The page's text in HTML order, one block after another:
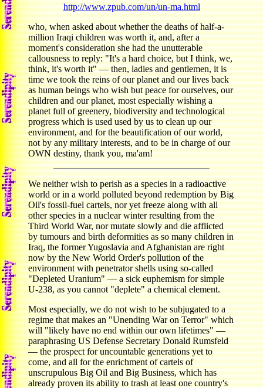
http://www.zpub.com/un/un-ma.html
who, when asked about whether the deaths of half-a-
million Iraqi children was worth it, and, after a
moment's consideration she had the unutterable
callousness to reply: "It's a hard choice, but I think, we,
think, it's worth it" — then, ladies and gentlemen, it is
time we took the reins of our planet and our lives back
as human beings who wish but peace for ourselves, our
children and our planet, most especially wishing a
planet full of greenery, biodiversity and technological
progress which is used used by us to clean up our
environment, and for the beautification of our world,
not by any military interests, and to be in charge of our
OWN destiny, thank you, ma'am!
We neither wish to perish as a species in a radioactive
world or in a world polluted beyond redemption by Big
Oil's fossil-fuel cartels, nor yet freeze along with all
other species in a nuclear winter resulting from the
Third World War, nor mutate slowly and die afflicted
by tumours and birth deformities as so many children in
Iraq, the former Yugoslavia and Afghanistan are right
now by the New World Order's pollution of the
environment with penetrator shells using so-called
"Depleted Uranium" — a sick euphemism for simple
U-238, as you cannot "deplete" a chemical element.
Most especially, we do not wish to be subjugated to a
regime that makes an "Unending War on Terror" which
will "likely have no end within our own lifetimes" —
paraphrasing US Defense Secretary Donald Rumsfeld
— the prospect for uncountable generations yet to
come, and all for the enrichment of cartels of
unscrupulous Big Oil and Big Business, which has
already proven its ability to trash at least one country's